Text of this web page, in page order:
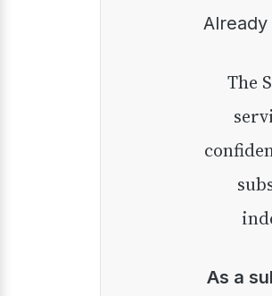
The Switzer Report is our premium investment
As a